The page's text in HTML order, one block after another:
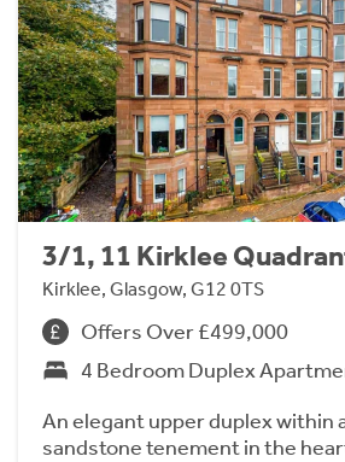
3/1, 11 Kirklee
Kirklee, Glasgow, G12 0TS
Offers Over £499,000
4 Bedroom Duplex
An elegant upper duplex within
sandstone tenement in the